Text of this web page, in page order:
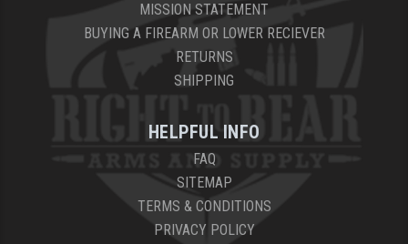
MISSION STATEMENT
BUYING A FIREARM OR LOWER RECIEVER
RETURNS
SHIPPING
HELPFUL INFO
FAQ
SITEMAP
TERMS & CONDITIONS
PRIVACY POLICY